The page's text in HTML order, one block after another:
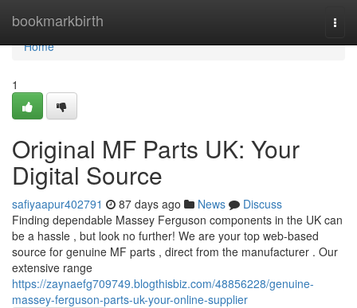
bookmarkbirth
Home
Home
1
Original MF Parts UK: Your
Digital Source
safiyaapur402791 87 days ago News
Discuss
Finding dependable Massey Ferguson components in the UK can
be a hassle , but look no further! We are your top web-based
source for genuine MF parts , direct from the manufacturer . Our
extensive range
https://zaynaefg709749.blogthisbiz.com/48856228/genuine-
massey-ferguson-parts-uk-your-online-supplier